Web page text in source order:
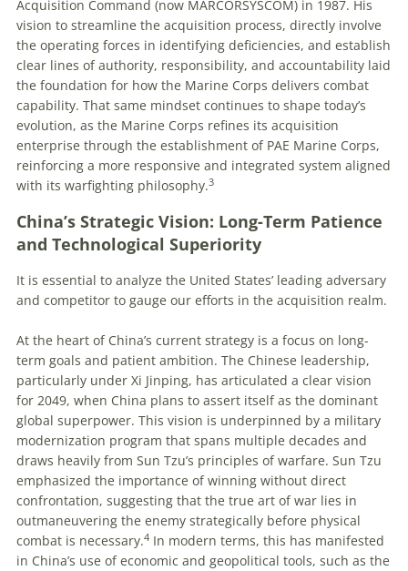
Acquisition Command (now MARCORSYSCOM) in 1987. His
vision to streamline the acquisition process, directly involve
the operating forces in identifying deficiencies, and establish
clear lines of authority, responsibility, and accountability laid
the foundation for how the Marine Corps delivers combat
capability. That same mindset continues to shape today’s
evolution, as the Marine Corps refines its acquisition
enterprise through the establishment of PAE Marine Corps,
reinforcing a more responsive and integrated system aligned
with its warfighting philosophy.3
China’s Strategic Vision: Long-Term Patience
and Technological Superiority
It is essential to analyze the United States’ leading adversary
and competitor to gauge our efforts in the acquisition realm.
At the heart of China’s current strategy is a focus on long-
term goals and patient ambition. The Chinese leadership,
particularly under Xi Jinping, has articulated a clear vision
for 2049, when China plans to assert itself as the dominant
global superpower. This vision is underpinned by a military
modernization program that spans multiple decades and
draws heavily from Sun Tzu’s principles of warfare. Sun Tzu
emphasized the importance of winning without direct
confrontation, suggesting that the true art of war lies in
outmaneuvering the enemy strategically before physical
combat is necessary.4 In modern terms, this has manifested
in China’s use of economic and geopolitical tools, such as the